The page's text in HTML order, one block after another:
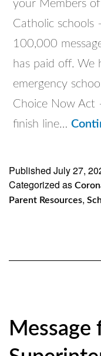
your Members
Catholic schools
100,000
has paid off. We
emergency
Choice Now Act
finish line…
Published July 27,
Categorized as
Parent Resources,